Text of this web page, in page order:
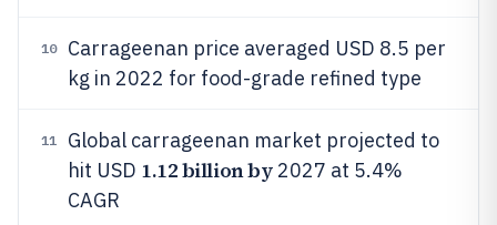
10
Carrageenan price averaged USD 8.5 per
kg in 2022 for food-grade refined type
11
Global carrageenan market projected to
hit USD 1.12 billion by 2027 at 5.4%
CAGR